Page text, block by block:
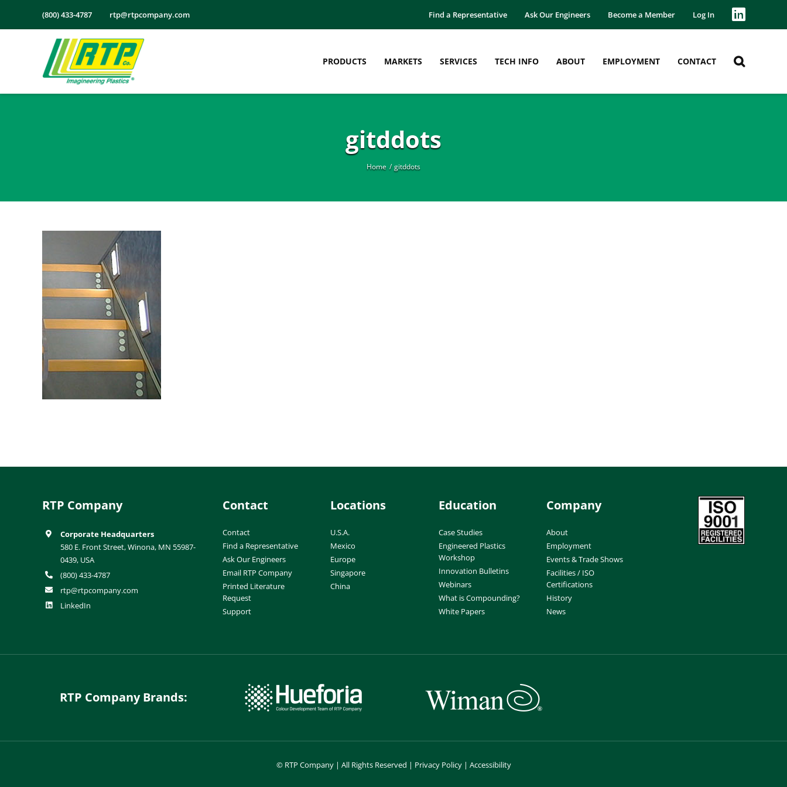
(800) 433-4787 rtp@rtpcompany.com Find a Representative Ask Our Engineers Become a Member Log In
PRODUCTS MARKETS SERVICES TECH INFO ABOUT EMPLOYMENT CONTACT
gitddots
Home gitddots
RTP Company
Corporate Headquarters
580 E. Front Street, Winona, MN 55987-
0439, USA
(800) 433-4787
rtp@rtpcompany.com
LinkedIn
Contact
Contact
Find a Representative
Ask Our Engineers
Email RTP Company
Printed Literature
Request
Support
Locations
U.S.A.
Mexico
Europe
Singapore
China
Education
Case Studies
Engineered Plastics
Workshop
Innovation Bulletins
Webinars
What is Compounding?
White Papers
Company
About
Employment
Events & Trade Shows
Facilities / ISO
Certifications
History
News
RTP Company Brands:
© RTP Company | All Rights Reserved | Privacy Policy| Accessibility